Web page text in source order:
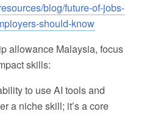
blog/future-of-jobs-
should-know
allowance Malaysia, focus
skills:
to use AI tools and
a niche skill; it’s a core